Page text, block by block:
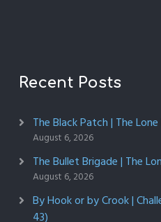
Recent Posts
The Black Patch | The
August 6, 2026
The Bullet Brigade | The
August 6, 2026
By Hook or by Crook |
43)